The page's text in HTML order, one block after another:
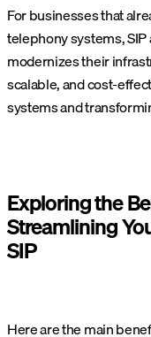
For businesses that
telephony systems,
modernizes their
scalable, and cost-
systems and
Exploring the
Streamlining
SIP
Here are the main